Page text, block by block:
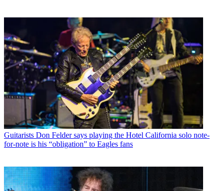
Guitarists Don Felder says playing the Hotel California solo note-
for-note is his “obligation” to Eagles fans